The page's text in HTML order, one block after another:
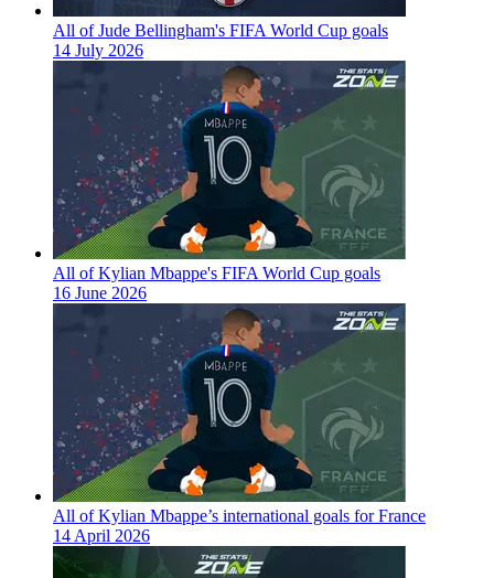
All of Jude Bellingham's FIFA World Cup goals
14 July 2026
All of Kylian Mbappe's FIFA World Cup goals
16 June 2026
All of Kylian Mbappe’s international goals for France
14 April 2026